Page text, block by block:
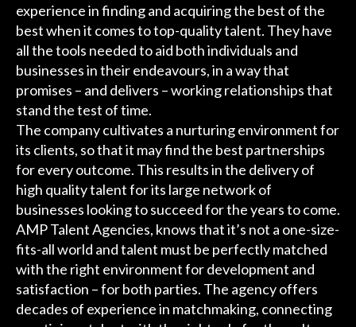
experience in finding and acquiring the best of the
best when it comes to top-quality talent. They have
all the tools needed to aid both individuals and
businesses in their endeavours, in a way that
promises – and delivers – working relationships that
stand the test of time.
The company cultivates a nurturing environment for
its clients, so that it may find the best partnerships
for every outcome. This results in the delivery of
high quality talent for its large network of
businesses looking to succeed for the years to come.
AMP Talent Agencies, knows that it’s not a one-size-
fits-all world and talent must be perfectly matched
with the right environment for development and
satisfaction – for both parties. The agency offers
decades of experience in matchmaking, connecting